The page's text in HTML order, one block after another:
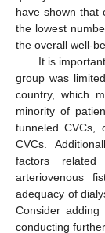
have shown that
the lowest
the overall well-
It is
group was
country, which
minority of
tunneled CVCs,
CVCs.
factors
arteriovenous
adequacy of
Consider
conducting